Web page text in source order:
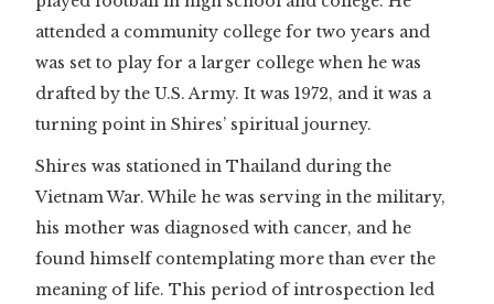
attended a community college for two years and
was set to play for a larger college when he was
drafted by the U.S. Army. It was 1972, and it was a
turning point in Shires’ spiritual journey.
Shires was stationed in Thailand during the
Vietnam War. While he was serving in the military,
his mother was diagnosed with cancer, and he
found himself contemplating more than ever the
meaning of life. This period of introspection led